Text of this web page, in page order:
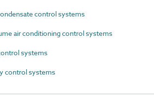
control systems
air conditioning control systems
systems
control systems